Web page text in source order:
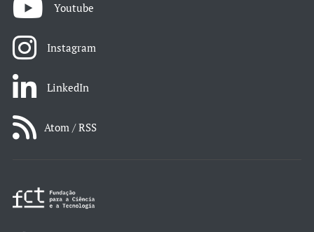
Youtube
Instagram
LinkedIn
Atom / RSS